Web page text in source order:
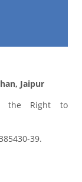
Jaipur
the Right to
39.